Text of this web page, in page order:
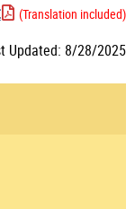
(Translation included)
Updated: 8/28/2025